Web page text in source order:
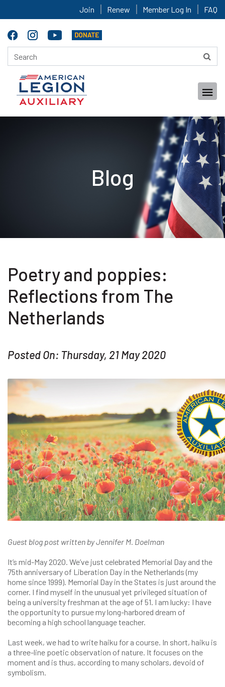
Join Renew Member Log In FAQ
Blog
Poetry and poppies:
Reflections from The
Netherlands
Posted On: Thursday, 21 May 2020
Guest blog post written by Jennifer M. Doelman
It’s mid-May 2020. We’ve just celebrated Memorial Day and the
75th anniversary of Liberation Day in the Netherlands (my
home since 1999). Memorial Day in the States is just around the
corner. I find myself in the unusual yet privileged situation of
being a university freshman at the age of 51. I am lucky: I have
the opportunity to pursue my long-harbored dream of
becoming a high school language teacher.
Last week, we had to write haiku for a course. In short, haiku is
a three-line poetic observation of nature. It focuses on the
moment and is thus, according to many scholars, devoid of
symbolism.